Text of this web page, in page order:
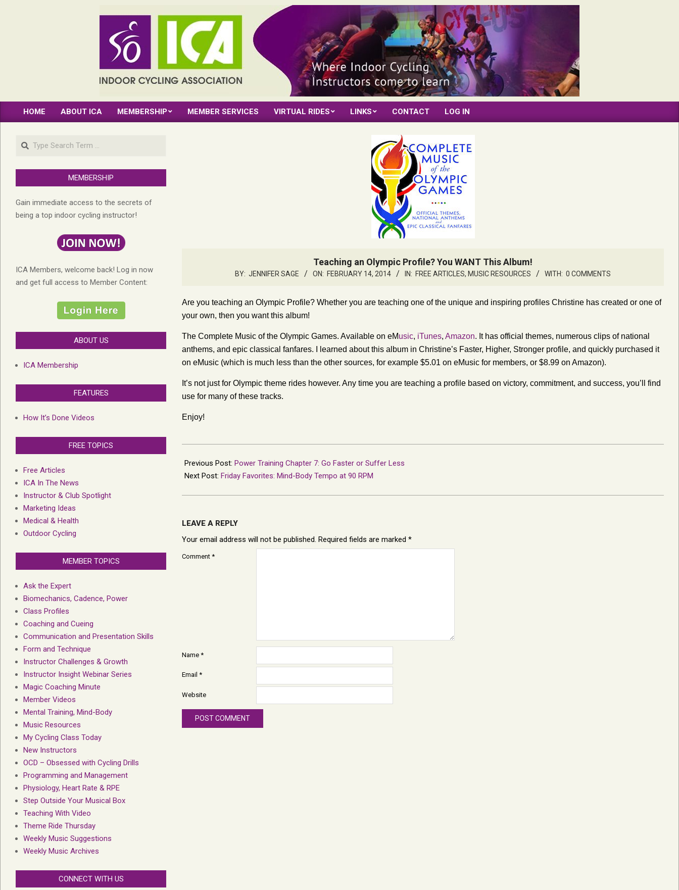
INDOOR
CYCLING
Primary
Menu
HOME ABOUT ICA MEMBERSHIP MEMBER SERVICES VIRTUAL RIDES LINKS CONTACT LOG IN
Teaching an Olympic Profile? You WANT This Album!
BY: JENNIFER SAGE ON: FEBRUARY 14, 2014 IN: FREE ARTICLES, MUSIC RESOURCES WITH: 0 COMMENTS
Are you teaching an Olympic Profile? Whether you are teaching one of the unique and inspiring profiles Christine has created or one of
your own, then you want this album!
The Complete Music of the Olympic Games. Available on eMusic, iTunes, Amazon. It has official themes, numerous clips of national
anthems, and epic classical fanfares. I learned about this album in Christine’s Faster, Higher, Stronger profile, and quickly purchased it
on eMusic (which is much less than the other sources, for example $5.01 on eMusic for members, or $8.99 on Amazon).
It’s not just for Olympic theme rides however. Any time you are teaching a profile based on victory, commitment, and success, you’ll find
use for many of these tracks.
Enjoy!
02-
14
Previous Post: Power Training Chapter 7: Go Faster or Suffer Less
Next Post: Friday Favorites: Mind-Body Tempo at 90 RPM
LEAVE A REPLY
Your email address will not be published. Required fields are marked *
Comment *
Name *
Email *
Website
Search
MEMBERSHIP
Gain immediate access to the secrets of
being a top indoor cycling instructor!
ICA Members, welcome back! Log in now
and get full access to Member Content:
ABOUT US
ICA Membership
FEATURES
How It’s Done Videos
FREE TOPICS
Free Articles
ICA In The News
Instructor & Club Spotlight
Marketing Ideas
Medical & Health
Outdoor Cycling
MEMBER TOPICS
Ask the Expert
Biomechanics, Cadence, Power
Class Profiles
Coaching and Cueing
Communication and Presentation Skills
Form and Technique
Instructor Challenges & Growth
Instructor Insight Webinar Series
Magic Coaching Minute
Member Videos
Mental Training, Mind-Body
Music Resources
My Cycling Class Today
New Instructors
OCD – Obsessed with Cycling Drills
Programming and Management
Physiology, Heart Rate & RPE
Step Outside Your Musical Box
Teaching With Video
Theme Ride Thursday
Weekly Music Suggestions
Weekly Music Archives
CONNECT WITH US